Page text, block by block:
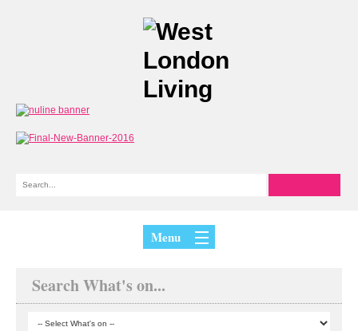
Menu
Search What's on...